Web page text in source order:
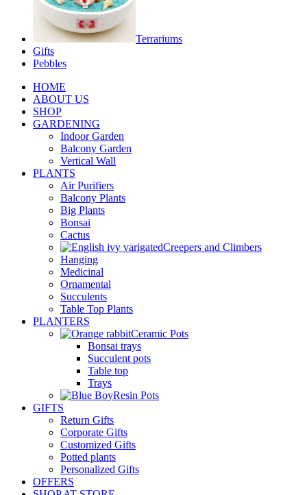
Terrariums
Gifts
Pebbles
HOME
ABOUT US
SHOP
GARDENING
Indoor Garden
Balcony Garden
Vertical Wall
PLANTS
Air Purifiers
Balcony Plants
Big Plants
Bonsai
Cactus
Creepers and Climbers
Hanging
Medicinal
Ornamental
Succulents
Table Top Plants
PLANTERS
Ceramic Pots
Bonsai trays
Succulent pots
Table top
Trays
Resin Pots
GIFTS
Return Gifts
Corporate Gifts
Customized Gifts
Potted plants
Personalized Gifts
OFFERS